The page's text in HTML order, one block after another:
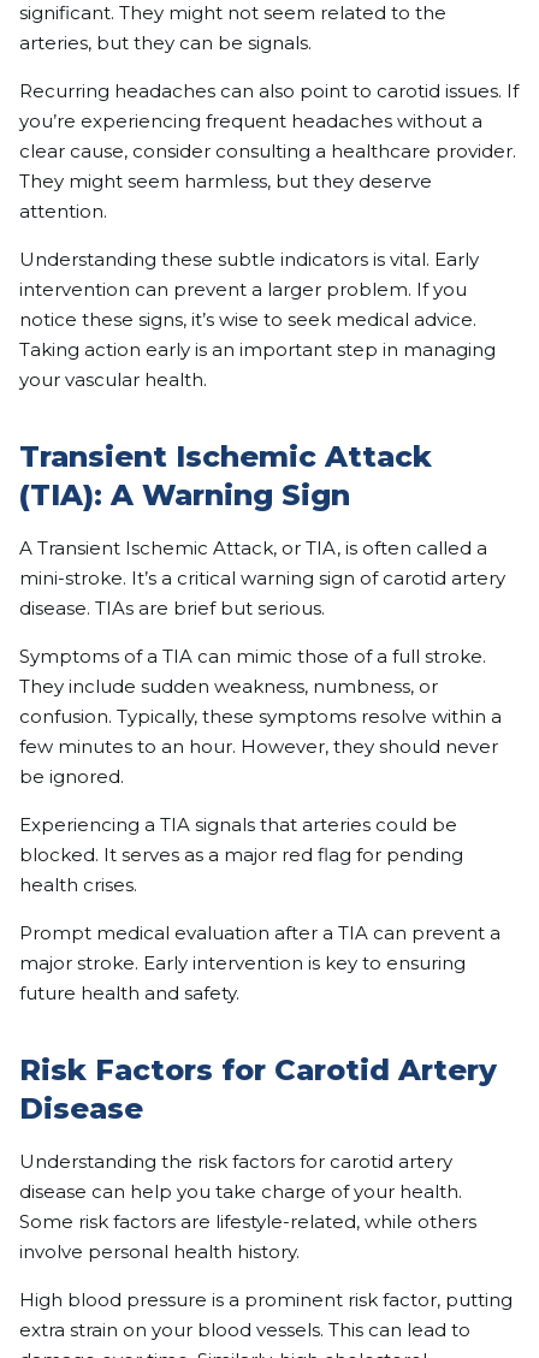
significant. They might not seem related to the
arteries, but they can be signals.
Recurring headaches can also point to carotid issues. If
you’re experiencing frequent headaches without a
clear cause, consider consulting a healthcare provider.
They might seem harmless, but they deserve
attention.
Understanding these subtle indicators is vital. Early
intervention can prevent a larger problem. If you
notice these signs, it’s wise to seek medical advice.
Taking action early is an important step in managing
your vascular health.
Transient Ischemic Attack
(TIA): A Warning Sign
A Transient Ischemic Attack, or TIA, is often called a
mini-stroke. It’s a critical warning sign of carotid artery
disease. TIAs are brief but serious.
Symptoms of a TIA can mimic those of a full stroke.
They include sudden weakness, numbness, or
confusion. Typically, these symptoms resolve within a
few minutes to an hour. However, they should never
be ignored.
Experiencing a TIA signals that arteries could be
blocked. It serves as a major red flag for pending
health crises.
Prompt medical evaluation after a TIA can prevent a
major stroke. Early intervention is key to ensuring
future health and safety.
Risk Factors for Carotid Artery
Disease
Understanding the risk factors for carotid artery
disease can help you take charge of your health.
Some risk factors are lifestyle-related, while others
involve personal health history.
High blood pressure is a prominent risk factor, putting
extra strain on your blood vessels. This can lead to